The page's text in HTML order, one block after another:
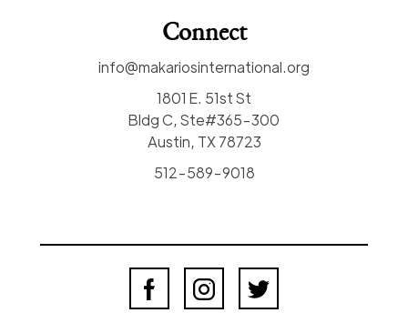
Connect
info@makariosinternational.org
1801 E. 51st St
Bldg C, Ste#365-300
Austin, TX 78723
512-589-9018